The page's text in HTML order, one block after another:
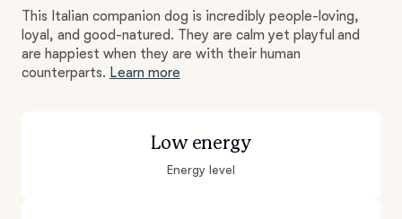
This Italian companion dog is incredibly people-loving,
loyal, and good-natured. They are calm yet playful and
are happiest when they are with their human
counterparts. Learn more
Low energy
Energy level